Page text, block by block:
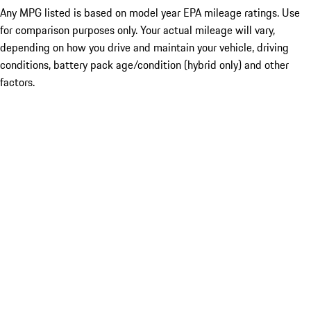
Any MPG listed is based on model year EPA mileage ratings. Use
for comparison purposes only. Your actual mileage will vary,
depending on how you drive and maintain your vehicle, driving
conditions, battery pack age/condition (hybrid only) and other
factors.